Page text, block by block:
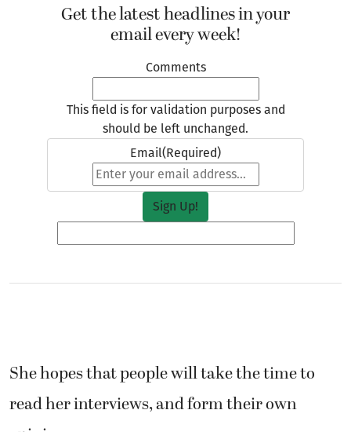
Get the latest headlines in your
email every week!
Comments
This field is for validation purposes and
should be left unchanged.
Email(Required)
She hopes that people will take the time to
read her interviews, and form their own